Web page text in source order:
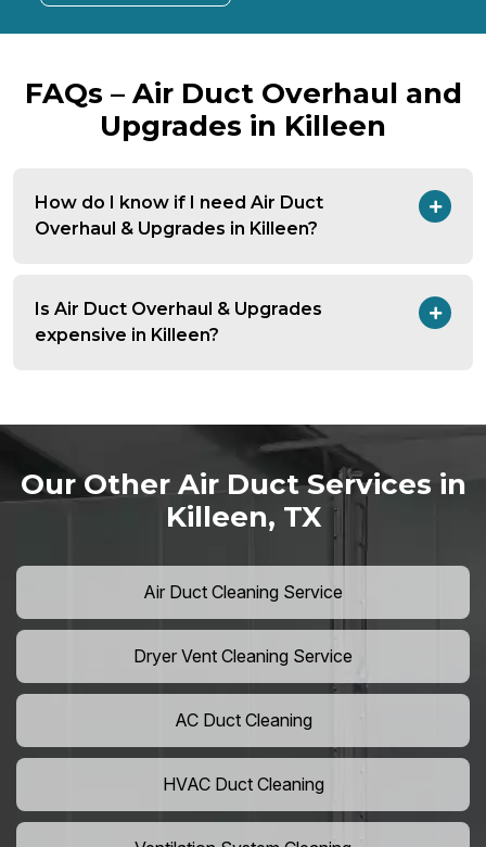
FAQs – Air Duct Overhaul and
Upgrades in Killeen
How do I know if I need Air Duct
Overhaul & Upgrades in Killeen?
Is Air Duct Overhaul & Upgrades
expensive in Killeen?
Our Other Air Duct Services in
Killeen, TX
Air Duct Cleaning Service
Dryer Vent Cleaning Service
AC Duct Cleaning
HVAC Duct Cleaning